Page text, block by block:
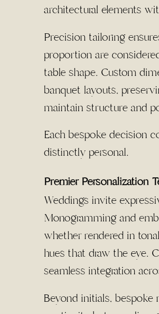
architectural elements
Precision tailoring
proportion are
table shape. Custom
banquet layouts,
maintain structure and
Each bespoke decision
distinctly personal.
Premier Personalization
Weddings invite
Monogramming and
whether rendered in
hues that draw the eye.
seamless integration
Beyond initials,